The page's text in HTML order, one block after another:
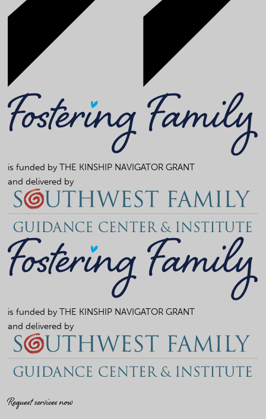
is funded byTHE KINSHIP NAVIGATOR GRANT
and delivered by
is funded byTHE KINSHIP NAVIGATOR GRANT
and delivered by
Request services now